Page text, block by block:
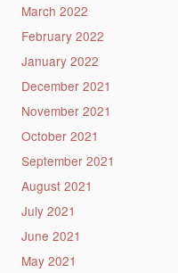
March 2022
February 2022
January 2022
December 2021
November 2021
October 2021
September 2021
August 2021
July 2021
June 2021
May 2021